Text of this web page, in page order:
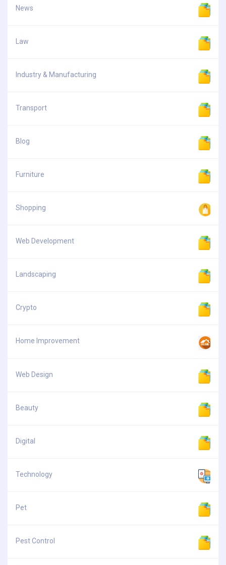
News
Law
Industry & Manufacturing
Transport
Blog
Furniture
Shopping
Web Development
Landscaping
Crypto
Home Improvement
Web Design
Beauty
Digital
Technology
Pet
Pest Control